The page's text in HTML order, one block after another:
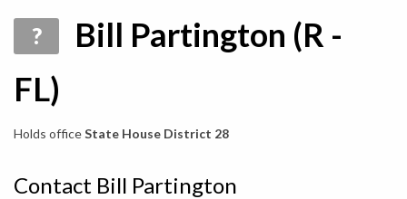
?
Bill Partington (R -
FL)
Holds officeState House District 28
Contact Bill Partington